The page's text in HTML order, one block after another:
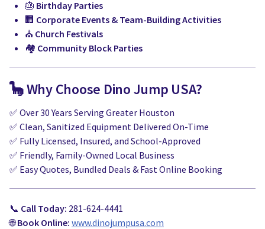
🎂 Birthday Parties
🏢 Corporate Events & Team-Building Activities
⛪ Church Festivals
🏘️ Community Block Parties
🦕 Why Choose Dino Jump USA?
✅ Over 30 Years Serving Greater Houston
✅ Clean, Sanitized Equipment Delivered On-Time
✅ Fully Licensed, Insured, and School-Approved
✅ Friendly, Family-Owned Local Business
✅ Easy Quotes, Bundled Deals & Fast Online Booking
📞 Call Today: 281-624-4441
🌐Book Online: www.dinojumpusa.com